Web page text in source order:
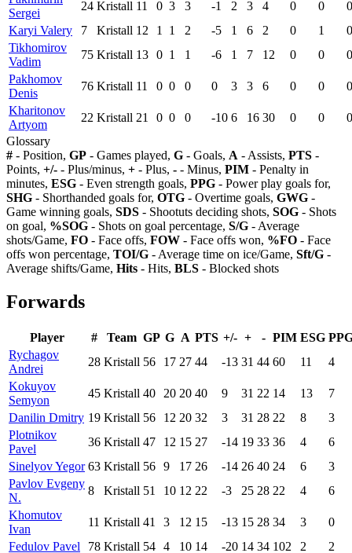
Sergei
24 Kristall 11 0 3 3 -1 2 3 4 0 0
0
Karyi Valery
7 Kristall 12 1 1 2 -5 1 6 2 0 1
0
Tikhomirov
Vadim
75 Kristall 13 0 1 1 -6 1 7 12 0 0
0
Pakhomov
Denis
76 Kristall 11 0 0 0 0 3 3 6 0 0
0
Kharitonov
Artyom
22 Kristall 21 0 0 0 -10 6 16 30 0 0
0
Glossary
# - Position, GP - Games played, G - Goals, A - Assists, PTS -
Points, +/- - Plus/minus, + - Plus, - - Minus, PIM - Penalty in
minutes, ESG - Even strength goals, PPG - Power play goals for,
SHG - Shorthanded goals for, OTG - Overtime goals, GWG -
Game winning goals, SDS - Shootuts deciding shots, SOG - Shots
on goal, %SOG - Shots on goal percentage, S/G - Average
shots/Game, FO - Face offs, FOW - Face offs won, %FO - Face
offs won percentage, TOI/G - Average time on ice/Game, Sft/G -
Average shifts/Game, Hits - Hits, BLS - Blocked shots
Forwards
Player # Team GP G A PTS +/- + - PIM ESG
Rychagov
Andrei
28 Kristall 56 17 27 44 -13 31 44 60 11
4
Kokuyov
Semyon
45 Kristall 40 20 20 40 9 31 22 14 13
7
Danilin Dmitry 19 Kristall 56 12 20 32 3 31 28 22 8
3
Plotnikov
Pavel
36 Kristall 47 12 15 27 -14 19 33 36 4
6
Sinelyov Yegor 63 Kristall 56 9 17 26 -14 26 40 24 6
3
Pavlov Evgeny
N.
8 Kristall 51 10 12 22 -3 25 28 22 4
6
Khomutov
Ivan
11 Kristall 41 3 12 15 -13 15 28 34 3
0
Fedulov Pavel
78 Kristall 54 4 10 14 -20 14 34 102 2 2